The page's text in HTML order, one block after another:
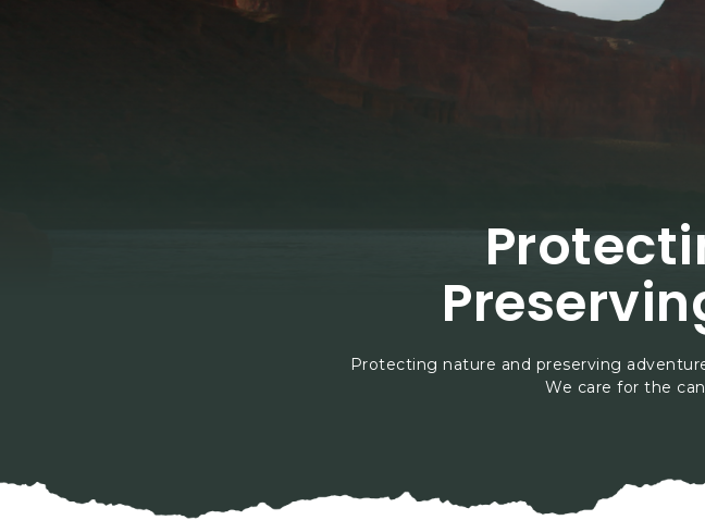
Protecting nature and preserving
We care for the